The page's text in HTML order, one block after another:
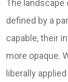
The
defined by a
capable, their
more opaque.
liberally